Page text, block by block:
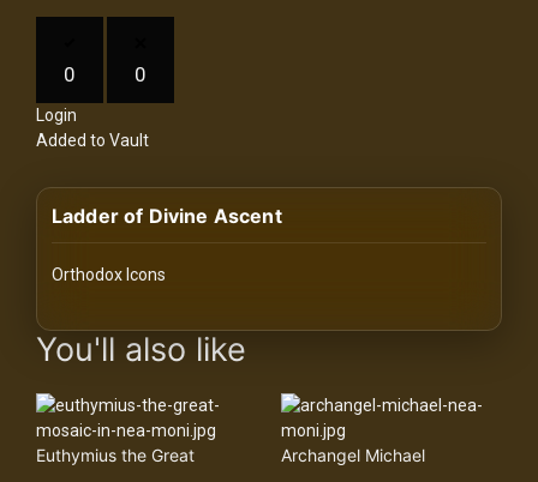
Other
Your
Playlist
0 0
Login
Added to Vault
Ladder of Divine Ascent
Orthodox Icons
images Historical Art, Antiquities & Cultural Heritage Stock
You'll also like
Euthymius the Great Archangel Michael